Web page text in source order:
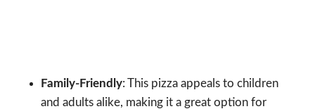
Family-Friendly: This pizza appeals to children
and adults alike, making it a great option for